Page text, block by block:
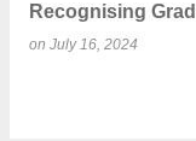
Recognising
on July 16, 2024